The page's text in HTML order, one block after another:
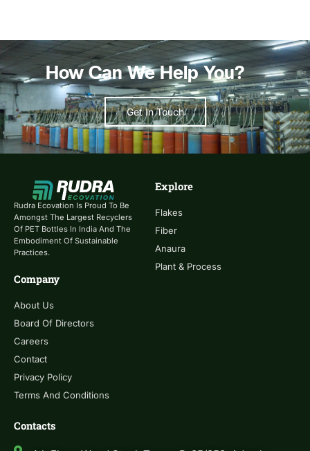
How Can We Help You?
Get In Touch
Rudra Ecovation Is Proud To Be
Amongst The Largest Recyclers
Of PET Bottles In India And The
Embodiment Of Sustainable
Practices.
Explore
Flakes
Fiber
Anaura
Plant & Process
Company
About Us
Board Of Directors
Careers
Contact
Privacy Policy
Terms And Conditions
Contacts